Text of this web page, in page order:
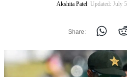
Akshita Patel∙ Updated: July
Share: